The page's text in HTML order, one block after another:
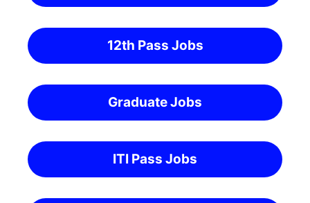
12th Pass Jobs
Graduate Jobs
ITI Pass Jobs